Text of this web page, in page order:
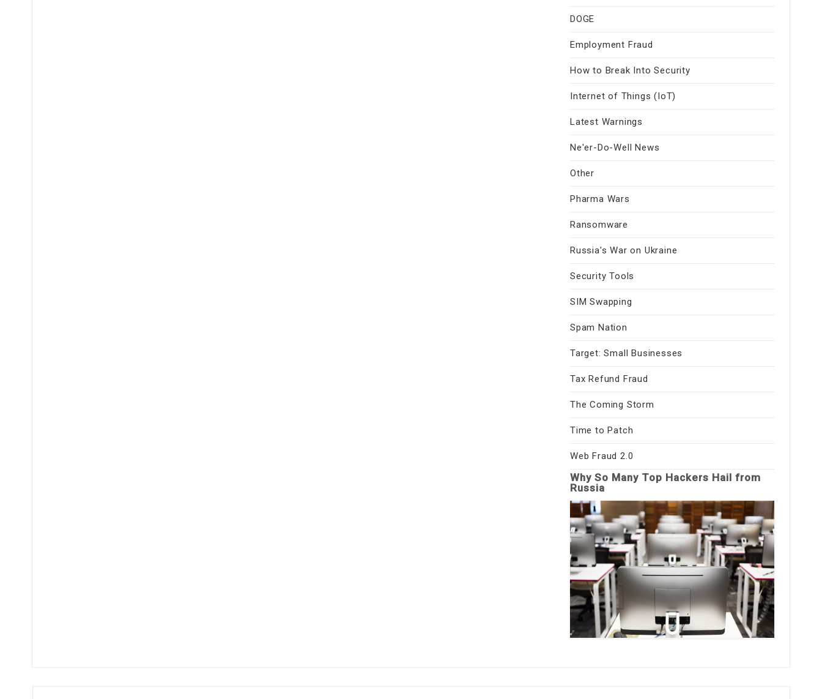
DOGE
Employment Fraud
How to Break Into Security
Internet of Things (IoT)
Latest Warnings
Ne'er-Do-Well News
Other
Pharma Wars
Ransomware
Russia's War on Ukraine
Security Tools
SIM Swapping
Spam Nation
Target: Small Businesses
Tax Refund Fraud
The Coming Storm
Time to Patch
Web Fraud 2.0
Why So Many Top Hackers Hail from
Russia